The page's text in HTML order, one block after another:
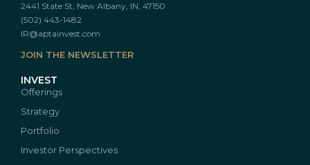
2441 State St, New Albany, IN, 47150
(502) 443-1482
IR@aptainvest.com
JOIN THE NEWSLETTER
INVEST
Offerings
Strategy
Portfolio
Investor Perspectives